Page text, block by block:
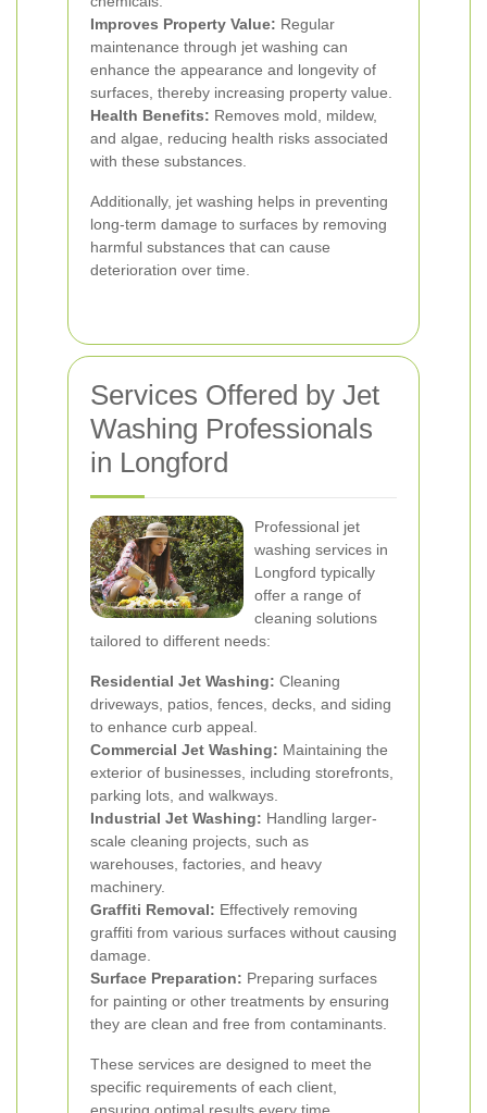
Improves Property Value: Regular
maintenance through jet washing can
enhance the appearance and longevity of
surfaces, thereby increasing property value.
Health Benefits: Removes mold, mildew,
and algae, reducing health risks associated
with these substances.
Additionally, jet washing helps in preventing
long-term damage to surfaces by removing
harmful substances that can cause
deterioration over time.
Services Offered by Jet
Washing Professionals
in Longford
Professional jet
washing services in
Longford typically
offer a range of
cleaning solutions
tailored to different needs:
Residential Jet Washing: Cleaning
driveways, patios, fences, decks, and siding
to enhance curb appeal.
Commercial Jet Washing: Maintaining the
exterior of businesses, including storefronts,
parking lots, and walkways.
Industrial Jet Washing: Handling larger-
scale cleaning projects, such as
warehouses, factories, and heavy
machinery.
Graffiti Removal: Effectively removing
graffiti from various surfaces without causing
damage.
Surface Preparation: Preparing surfaces
for painting or other treatments by ensuring
they are clean and free from contaminants.
These services are designed to meet the
specific requirements of each client,